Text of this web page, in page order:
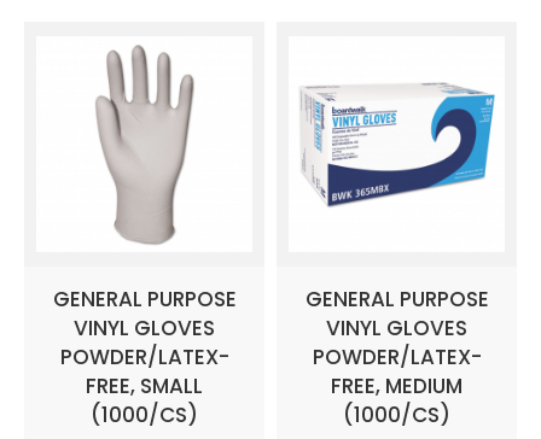
GENERAL PURPOSE
VINYL GLOVES
POWDER/LATEX-
FREE, SMALL
(1000/CS)
GENERAL PURPOSE
VINYL GLOVES
POWDER/LATEX-
FREE, MEDIUM
(1000/CS)